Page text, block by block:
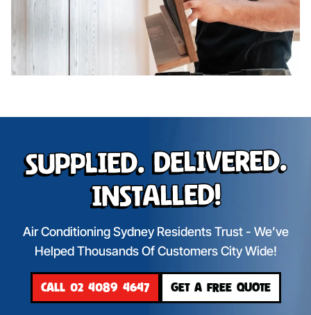
Supplied. Delivered.
Installed!
Air Conditioning Sydney Residents Trust - We’ve
Helped Thousands Of Customers City Wide!
CALL 02 4089 4647 GET A FREE QUOTE